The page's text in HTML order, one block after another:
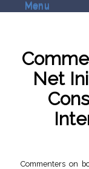
Menu
Menu
Net
Commenters on